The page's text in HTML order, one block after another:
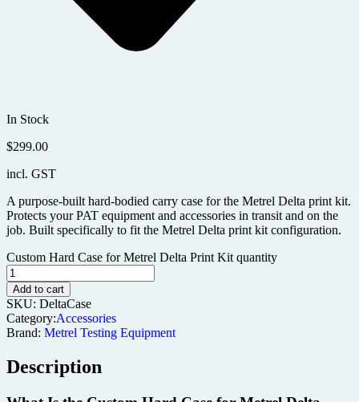
In Stock
$299.00
incl. GST
A purpose-built hard-bodied carry case for the Metrel Delta print kit.
Protects your PAT equipment and accessories in transit and on the
job. Built specifically to fit the Metrel Delta print kit configuration.
Custom Hard Case for Metrel Delta Print Kit quantity
Add to cart
SKU: DeltaCase
Category:Accessories
Brand: Metrel Testing Equipment
Description